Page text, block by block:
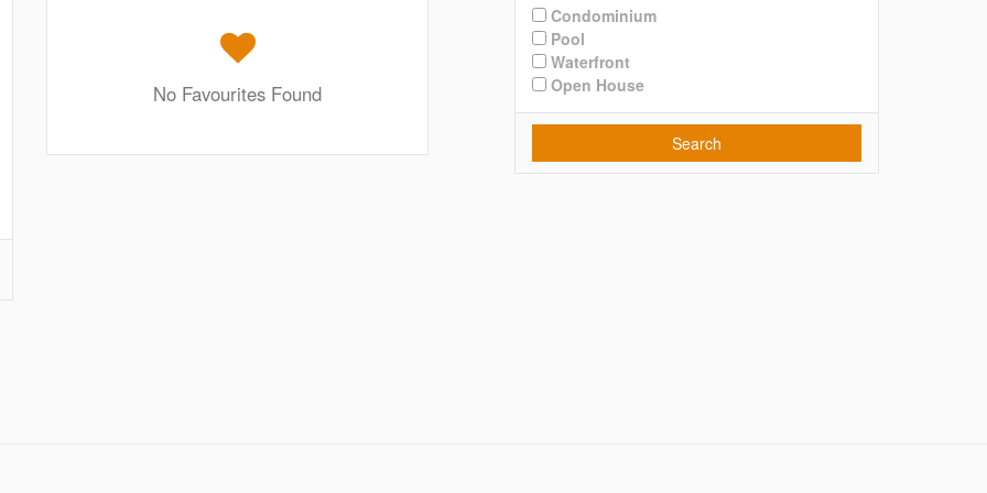
No Favourites Found
Condominium
Pool
Waterfront
Open House
Search